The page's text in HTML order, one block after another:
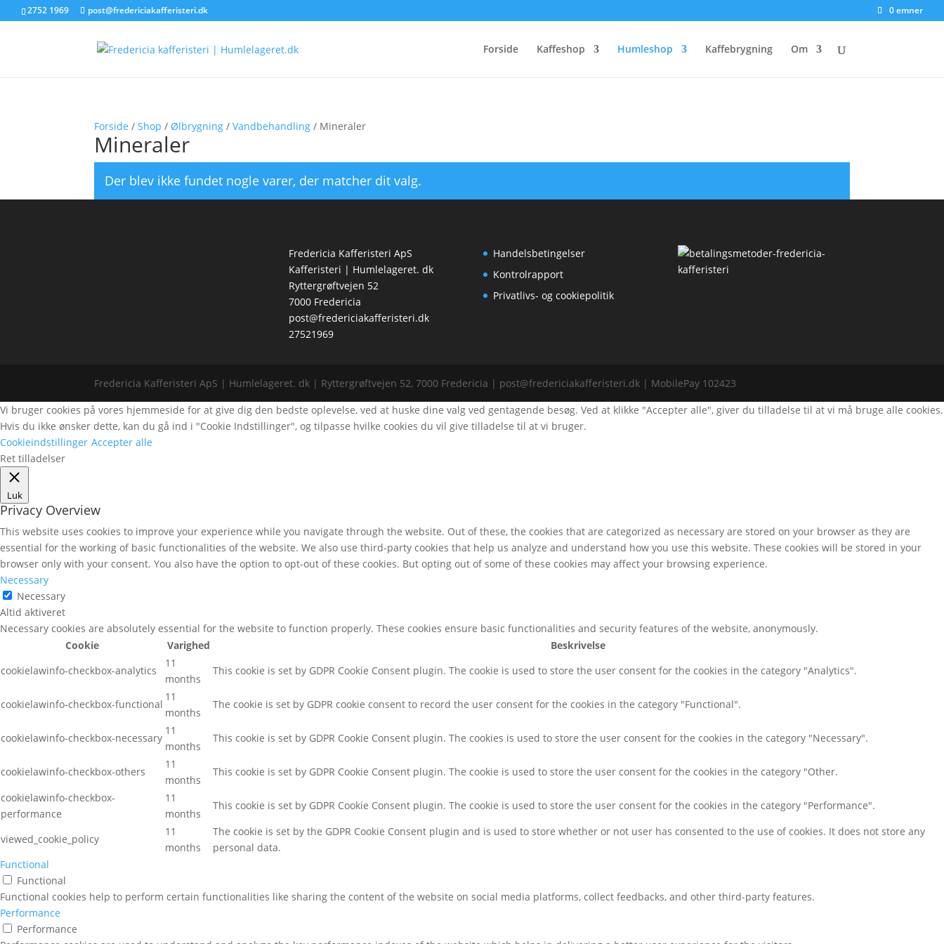
2752 1969 post@fredericiakafferisteri.dk 0 emner
Forside Kaffeshop Humleshop Kaffebrygning Om
Forside /Shop / Ølbrygning /Vandbehandling / Mineraler
Mineraler
Der blev ikke fundet nogle varer, der matcher dit valg.
Fredericia Kafferisteri ApS
Kafferisteri | Humlelageret. dk
Ryttergrøftvejen 52
7000 Fredericia
post@fredericiakafferisteri.dk
27521969
Handelsbetingelser
Kontrolrapport
Privatlivs- og cookiepolitik
Fredericia Kafferisteri ApS | Humlelageret. dk | Ryttergrøftvejen 52, 7000 Fredericia | post@fredericiakafferisteri.dk | MobilePay 102423
Vi bruger cookies på vores hjemmeside for at give dig den bedste oplevelse, ved at huske dine valg ved gentagende besøg. Ved at klikke "Accepter alle", giver du tilladelse til at vi må bruge alle cookies.
Hvis du ikke ønsker dette, kan du gå ind i "Cookie Indstillinger", og tilpasse hvilke cookies du vil give tilladelse til at vi bruger.
Cookieindstillinger Accepter alle
Ret tilladelser
Luk
Privacy Overview
This website uses cookies to improve your experience while you navigate through the website. Out of these, the cookies that are categorized as necessary are stored on your browser as they are
essential for the working of basic functionalities of the website. We also use third-party cookies that help us analyze and understand how you use this website. These cookies will be stored in your
browser only with your consent. You also have the option to opt-out of these cookies. But opting out of some of these cookies may affect your browsing experience.
Necessary
Necessary
Altid aktiveret
Necessary cookies are absolutely essential for the website to function properly. These cookies ensure basic functionalities and security features of the website, anonymously.
Cookie
Varighed
Beskrivelse
cookielawinfo-checkbox-analytics
11
months
This cookie is set by GDPR Cookie Consent plugin. The cookie is used to store the user consent for the cookies in the category "Analytics".
cookielawinfo-checkbox-functional
11
months
The cookie is set by GDPR cookie consent to record the user consent for the cookies in the category "Functional".
cookielawinfo-checkbox-necessary
11
months
This cookie is set by GDPR Cookie Consent plugin. The cookies is used to store the user consent for the cookies in the category "Necessary".
cookielawinfo-checkbox-others
11
months
This cookie is set by GDPR Cookie Consent plugin. The cookie is used to store the user consent for the cookies in the category "Other.
cookielawinfo-checkbox-
performance
11
months
This cookie is set by GDPR Cookie Consent plugin. The cookie is used to store the user consent for the cookies in the category "Performance".
viewed_cookie_policy
11
months
The cookie is set by the GDPR Cookie Consent plugin and is used to store whether or not user has consented to the use of cookies. It does not store any
personal data.
Functional
Functional
Functional cookies help to perform certain functionalities like sharing the content of the website on social media platforms, collect feedbacks, and other third-party features.
Performance
Performance